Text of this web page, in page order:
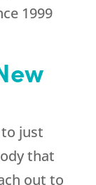
1999
just
that
out to